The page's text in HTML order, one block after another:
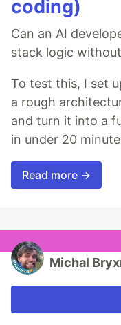
coding)
Can an AI
stack logic
To test this, I set
a rough
and turn it into a
in under 20
Read more →
Michal